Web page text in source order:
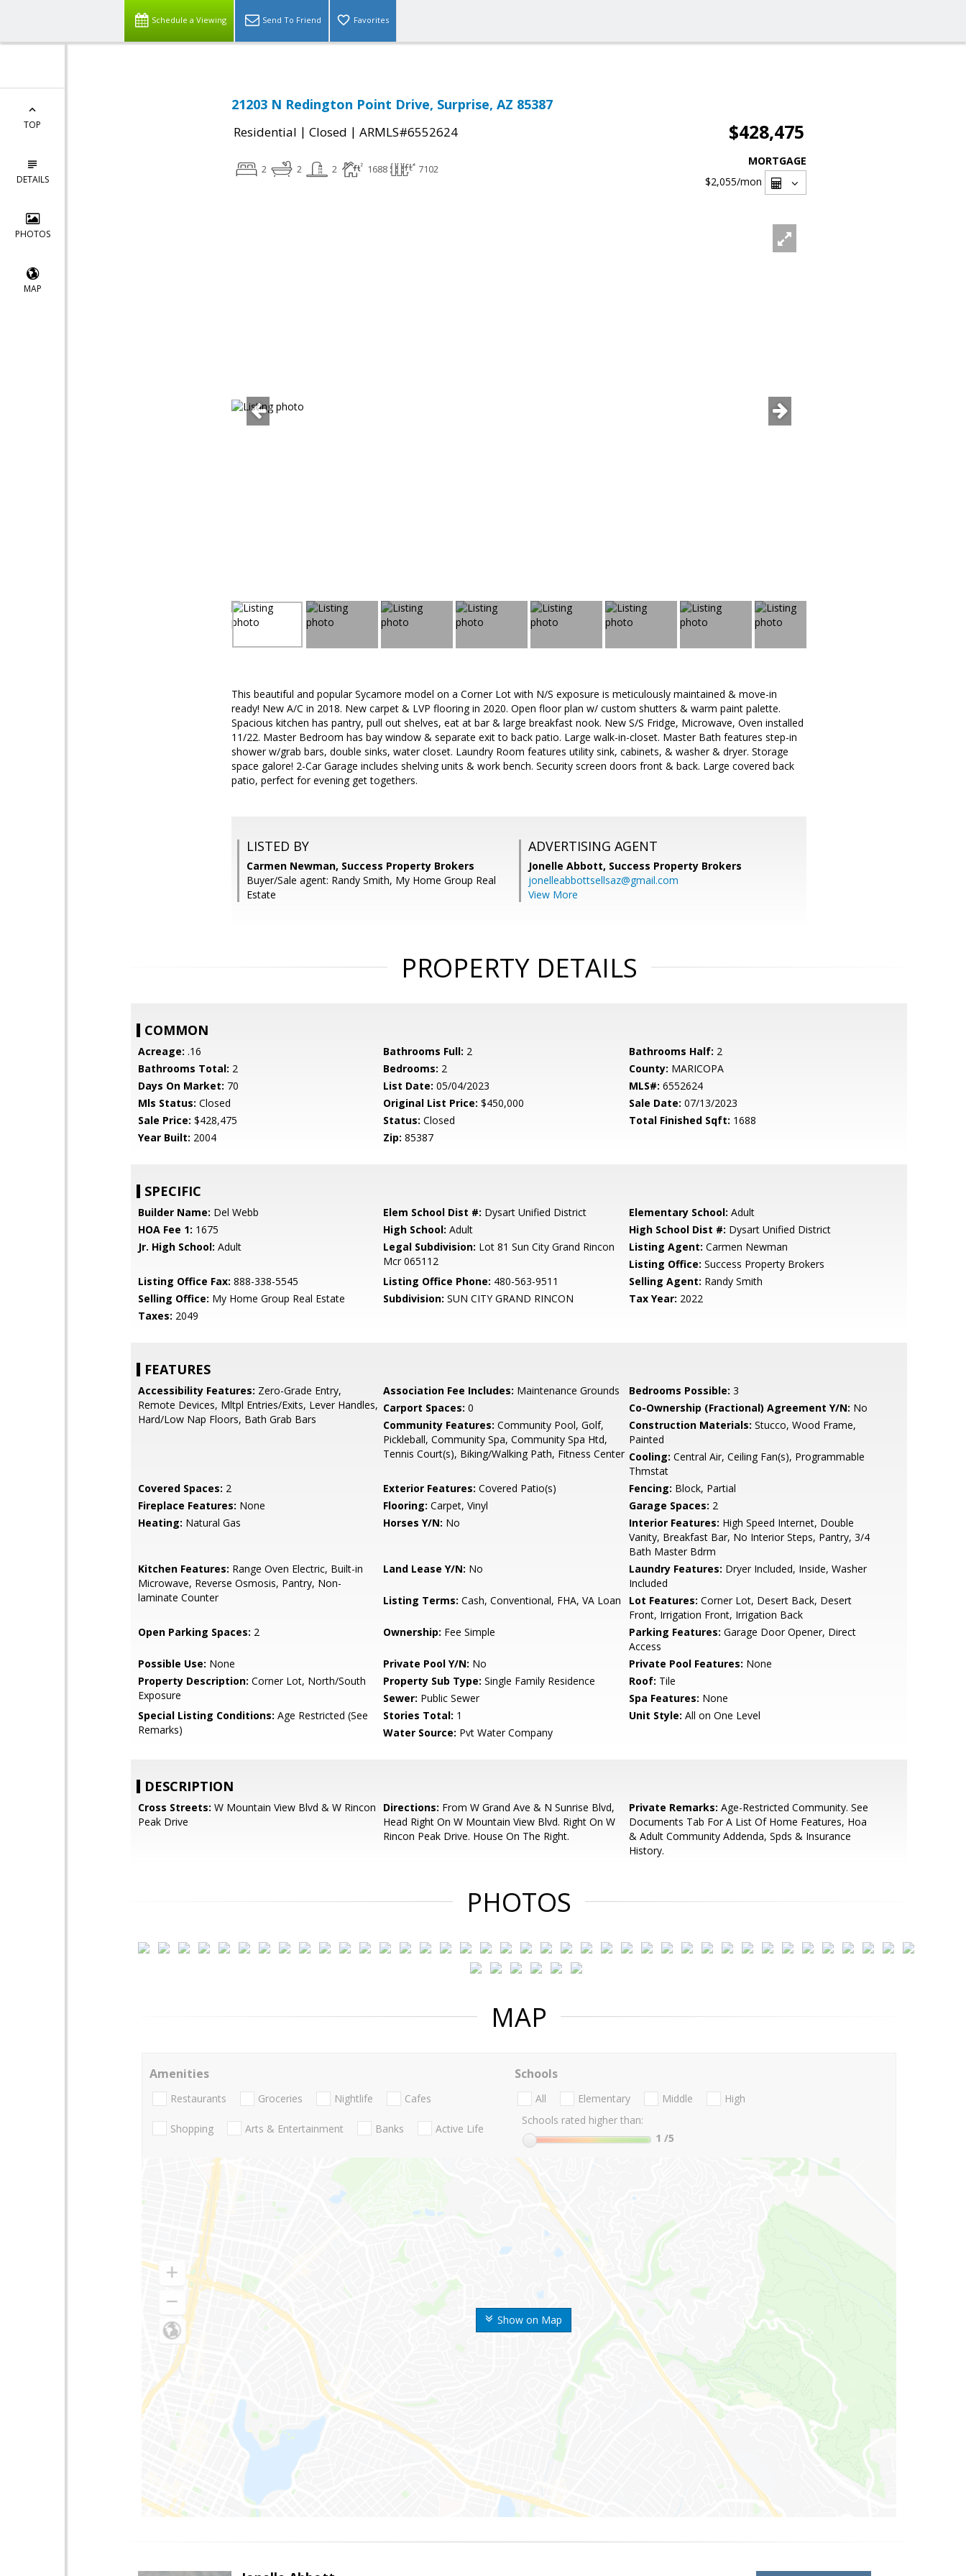
Schedule a Viewing Send To Friend Favorites
TOP
DETAILS
PHOTOS
MAP
21203 N Redington Point Drive, Surprise, AZ 85387
Residential | Closed | ARMLS#6552624 $428,475
2 2 2 1688 7102
MORTGAGE
$2,055/mon
This beautiful and popular Sycamore model on a Corner Lot with N/S exposure is meticulously maintained & move-in
ready! New A/C in 2018. New carpet & LVP flooring in 2020. Open floor plan w/ custom shutters & warm paint palette.
Spacious kitchen has pantry, pull out shelves, eat at bar & large breakfast nook. New S/S Fridge, Microwave, Oven installed
11/22. Master Bedroom has bay window & separate exit to back patio. Large walk-in-closet. Master Bath features step-in
shower w/grab bars, double sinks, water closet. Laundry Room features utility sink, cabinets, & washer & dryer. Storage
space galore! 2-Car Garage includes shelving units & work bench. Security screen doors front & back. Large covered back
patio, perfect for evening get togethers.
LISTED BY
Carmen Newman, Success Property Brokers
Buyer/Sale agent: Randy Smith, My Home Group Real
Estate
ADVERTISING AGENT
Jonelle Abbott, Success Property Brokers
jonelleabbottsellsaz@gmail.com
View More
PROPERTY DETAILS
COMMON
Acreage: .16 Bathrooms Full: 2 Bathrooms Half: 2
Bathrooms Total: 2 Bedrooms: 2 County: MARICOPA
Days On Market: 70 List Date: 05/04/2023 MLS#: 6552624
Mls Status: Closed Original List Price: $450,000 Sale Date: 07/13/2023
Sale Price: $428,475 Status: Closed Total Finished Sqft: 1688
Year Built: 2004 Zip: 85387
SPECIFIC
Builder Name: Del Webb Elem School Dist #: Dysart Unified District Elementary School: Adult
HOA Fee 1: 1675 High School: Adult High School Dist #: Dysart Unified District
Jr. High School: Adult Legal Subdivision: Lot 81 Sun City Grand Rincon
Mcr 065112
Listing Agent: Carmen Newman
Listing Office: Success Property Brokers
Listing Office Fax: 888-338-5545 Listing Office Phone: 480-563-9511 Selling Agent: Randy Smith
Selling Office: My Home Group Real Estate Subdivision: SUN CITY GRAND RINCON Tax Year: 2022
Taxes: 2049
FEATURES
Accessibility Features: Zero-Grade Entry,
Remote Devices, Mltpl Entries/Exits, Lever Handles,
Hard/Low Nap Floors, Bath Grab Bars
Association Fee Includes: Maintenance Grounds Bedrooms Possible: 3
Carport Spaces: 0 Co-Ownership (Fractional) Agreement Y/N: No
Community Features: Community Pool, Golf,
Pickleball, Community Spa, Community Spa Htd,
Tennis Court(s), Biking/Walking Path, Fitness Center
Construction Materials: Stucco, Wood Frame,
Painted
Cooling: Central Air, Ceiling Fan(s), Programmable
Thmstat
Covered Spaces: 2 Exterior Features: Covered Patio(s) Fencing: Block, Partial
Fireplace Features: None Flooring: Carpet, Vinyl Garage Spaces: 2
Heating: Natural Gas Horses Y/N: No Interior Features: High Speed Internet, Double
Vanity, Breakfast Bar, No Interior Steps, Pantry, 3/4
Bath Master Bdrm
Kitchen Features: Range Oven Electric, Built-in
Microwave, Reverse Osmosis, Pantry, Non-
laminate Counter
Land Lease Y/N: No Laundry Features: Dryer Included, Inside, Washer
Included
Listing Terms: Cash, Conventional, FHA, VA Loan Lot Features: Corner Lot, Desert Back, Desert
Front, Irrigation Front, Irrigation Back
Open Parking Spaces: 2 Ownership: Fee Simple Parking Features: Garage Door Opener, Direct
Access
Possible Use: None Private Pool Y/N: No Private Pool Features: None
Property Description: Corner Lot, North/South
Exposure
Property Sub Type: Single Family Residence Roof: Tile
Sewer: Public Sewer Spa Features: None
Special Listing Conditions: Age Restricted (See
Remarks)
Stories Total: 1 Unit Style: All on One Level
Water Source: Pvt Water Company
DESCRIPTION
Cross Streets: W Mountain View Blvd & W Rincon
Peak Drive
Directions: From W Grand Ave & N Sunrise Blvd,
Head Right On W Mountain View Blvd. Right On W
Rincon Peak Drive. House On The Right.
Private Remarks: Age-Restricted Community. See
Documents Tab For A List Of Home Features, Hoa
& Adult Community Addenda, Spds & Insurance
History.
PHOTOS
MAP
Show on Map
Amenities
Restaurants Groceries Nightlife Cafes
Shopping Arts & Entertainment Banks Active Life
Schools
All Elementary Middle
High
Schools rated higher than:
1 /5